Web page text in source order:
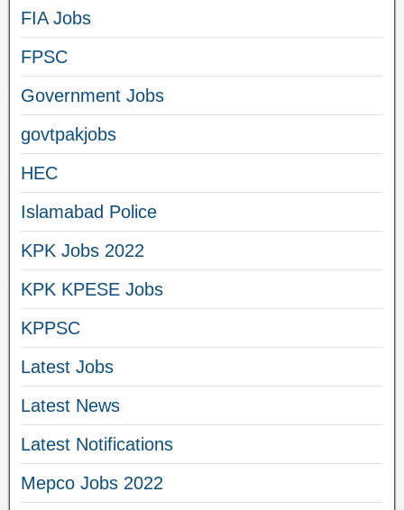
FIA Jobs
FPSC
Government Jobs
govtpakjobs
HEC
Islamabad Police
KPK Jobs 2022
KPK KPESE Jobs
KPPSC
Latest Jobs
Latest News
Latest Notifications
Mepco Jobs 2022